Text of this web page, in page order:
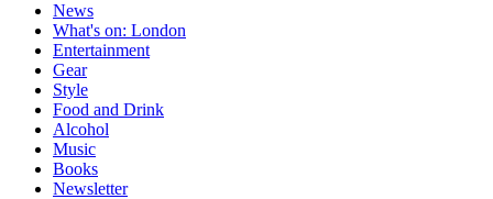
News
What's on: London
Entertainment
Gear
Style
Food and Drink
Alcohol
Music
Books
Newsletter